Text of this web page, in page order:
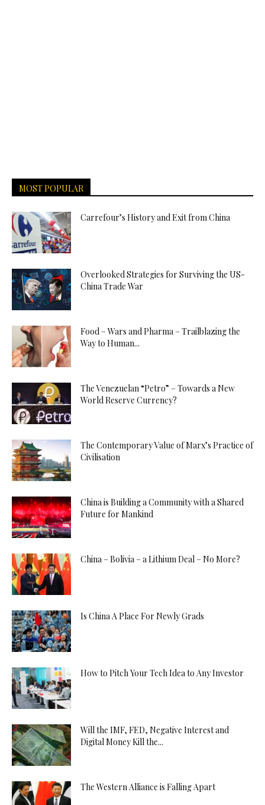
MOST POPULAR
Carrefour’s History and Exit from China
Overlooked Strategies for Surviving the US-
China Trade War
Food – Wars and Pharma – Trailblazing the
Way to Human...
The Venezuelan “Petro” – Towards a New
World Reserve Currency?
The Contemporary Value of Marx’s Practice of
Civilisation
China is Building a Community with a Shared
Future for Mankind
China – Bolivia – a Lithium Deal – No More?
Is China A Place For Newly Grads
How to Pitch Your Tech Idea to Any Investor
Will the IMF, FED, Negative Interest and
Digital Money Kill the...
The Western Alliance is Falling Apart